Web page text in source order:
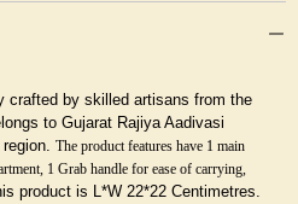
crafted by skilled artisans from the
to Gujarat Rajiya Aadivasi
The product features have 1 main
1 Grab handle for ease of carrying,
product is L*W 22*22 Centimetres.